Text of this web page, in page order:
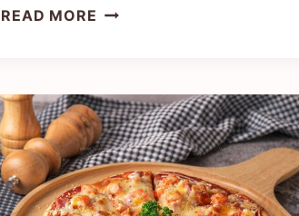
READ MORE WHAT
LIKE?
UNVEILING
NATURE’S
CRUNCHY
SNACK